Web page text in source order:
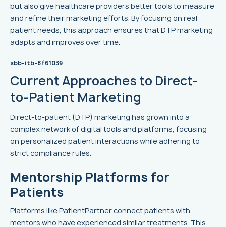
but also give healthcare providers better tools to measure
and refine their marketing efforts. By focusing on real
patient needs, this approach ensures that DTP marketing
adapts and improves over time.
sbb-itb-8f61039
Current Approaches to Direct-
to-Patient Marketing
Direct-to-patient (DTP) marketing has grown into a
complex network of digital tools and platforms, focusing
on personalized patient interactions while adhering to
strict compliance rules.
Mentorship Platforms for
Patients
Platforms like PatientPartner connect patients with
mentors who have experienced similar treatments. This